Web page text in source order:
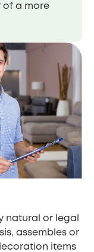
of a more
natural or legal
assembles or
items